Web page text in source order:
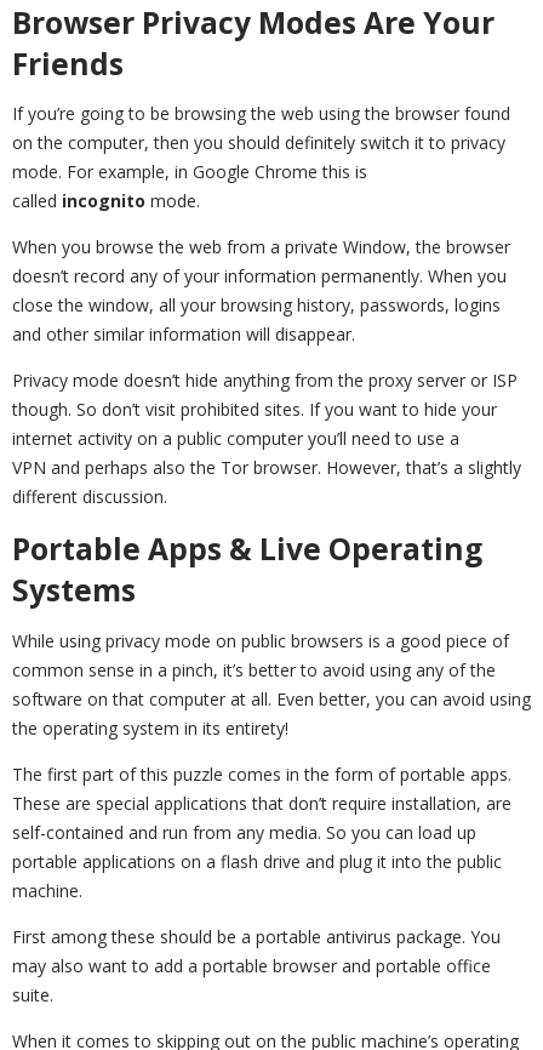
Browser Privacy Modes Are Your
Friends
If you’re going to be browsing the web using the browser found
on the computer, then you should definitely switch it to privacy
mode. For example, in Google Chrome this is
called incognito mode.
When you browse the web from a private Window, the browser
doesn’t record any of your information permanently. When you
close the window, all your browsing history, passwords, logins
and other similar information will disappear.
Privacy mode doesn’t hide anything from the proxy server or ISP
though. So don’t visit prohibited sites. If you want to hide your
internet activity on a public computer you’ll need to use a
VPN and perhaps also the Tor browser. However, that’s a slightly
different discussion.
Portable Apps & Live Operating
Systems
While using privacy mode on public browsers is a good piece of
common sense in a pinch, it’s better to avoid using any of the
software on that computer at all. Even better, you can avoid using
the operating system in its entirety!
The first part of this puzzle comes in the form of portable apps.
These are special applications that don’t require installation, are
self-contained and run from any media. So you can load up
portable applications on a flash drive and plug it into the public
machine.
First among these should be a portable antivirus package. You
may also want to add a portable browser and portable office
suite.
When it comes to skipping out on the public machine’s operating